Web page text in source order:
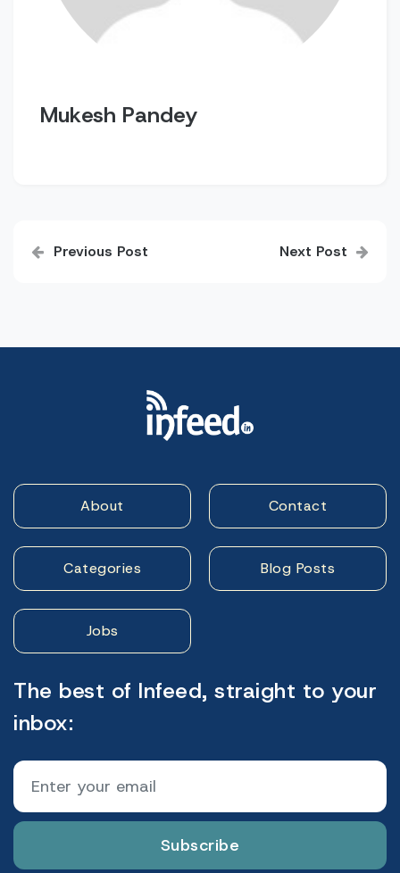
Mukesh Pandey
navigation
Previous Post Next Post
About Contact
Categories Blog Posts
Jobs
The best of Infeed, straight to your
inbox:
Subscribe